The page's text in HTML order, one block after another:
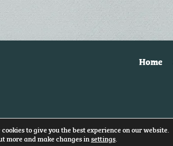
Home
cookies to give you the best experience on our website.
more and make changes insettings.